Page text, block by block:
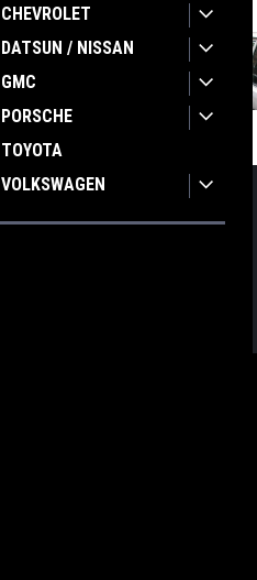
CHEVROLET
DATSUN / NISSAN
GMC
PORSCHE
TOYOTA
VOLKSWAGEN